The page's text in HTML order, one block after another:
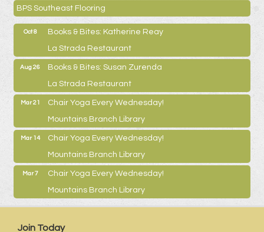
BPS Southeast Flooring
Oct 8
Books & Bites: Katherine Reay
La Strada Restaurant
Aug 26
Books & Bites: Susan Zurenda
La Strada Restaurant
Mar 21
Chair Yoga Every Wednesday!
Mountains Branch Library
Mar 14
Chair Yoga Every Wednesday!
Mountains Branch Library
Mar 7
Chair Yoga Every Wednesday!
Mountains Branch Library
Join Today